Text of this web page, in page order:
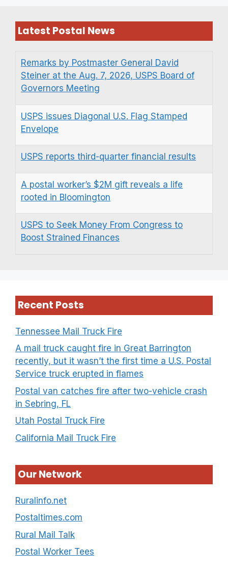
Latest Postal News
Remarks by Postmaster General David
Steiner at the Aug. 7, 2026, USPS Board of
Governors Meeting
USPS issues Diagonal U.S. Flag Stamped
Envelope
USPS reports third-quarter financial results
A postal worker’s $2M gift reveals a life
rooted in Bloomington
USPS to Seek Money From Congress to
Boost Strained Finances
Recent Posts
Tennessee Mail Truck Fire
A mail truck caught fire in Great Barrington
recently, but it wasn’t the first time a U.S. Postal
Service truck erupted in flames
Postal van catches fire after two-vehicle crash
in Sebring, FL
Utah Postal Truck Fire
California Mail Truck Fire
Our Network
Ruralinfo.net
Postaltimes.com
Rural Mail Talk
Postal Worker Tees